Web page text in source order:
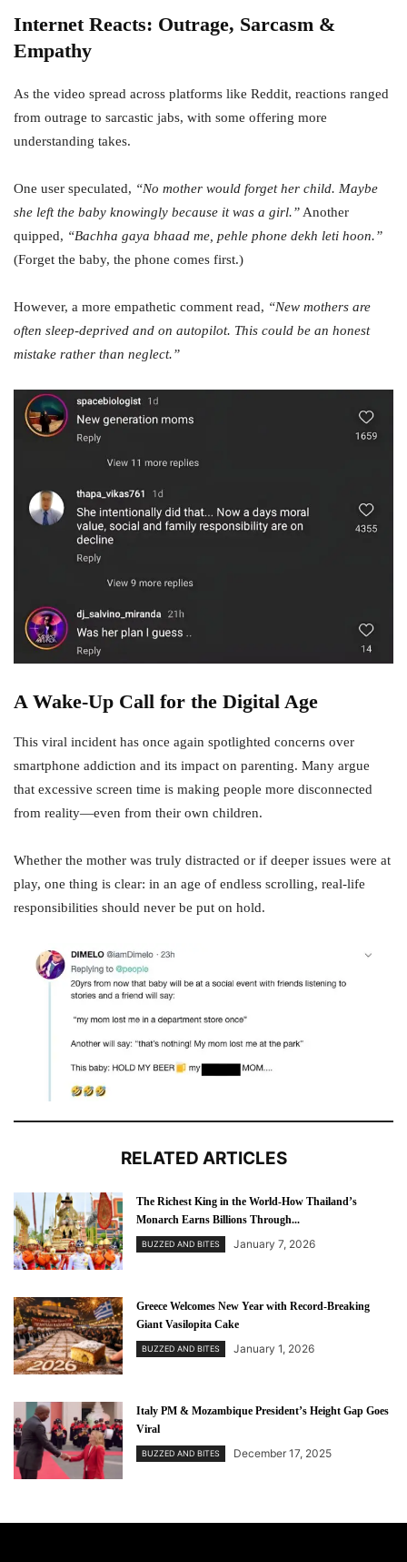
Internet Reacts: Outrage, Sarcasm &
Empathy
As the video spread across platforms like Reddit, reactions ranged
from outrage to sarcastic jabs, with some offering more
understanding takes.
One user speculated, “No mother would forget her child. Maybe
she left the baby knowingly because it was a girl.” Another
quipped, “Bachha gaya bhaad me, pehle phone dekh leti hoon.”
(Forget the baby, the phone comes first.)
However, a more empathetic comment read, “New mothers are
often sleep-deprived and on autopilot. This could be an honest
mistake rather than neglect.”
A Wake-Up Call for the Digital Age
This viral incident has once again spotlighted concerns over
smartphone addiction and its impact on parenting. Many argue
that excessive screen time is making people more disconnected
from reality—even from their own children.
Whether the mother was truly distracted or if deeper issues were at
play, one thing is clear: in an age of endless scrolling, real-life
responsibilities should never be put on hold.
RELATED ARTICLES
The Richest King in the World-How Thailand’s
Monarch Earns Billions Through...
BUZZED AND BITES January 7, 2026
Greece Welcomes New Year with Record-Breaking
Giant Vasilopita Cake
BUZZED AND BITES January 1, 2026
Italy PM & Mozambique President’s Height Gap Goes
Viral
BUZZED AND BITES December 17, 2025